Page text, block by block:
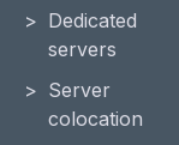
Dedicated
servers
Server
colocation